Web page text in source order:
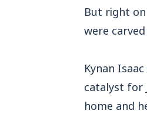
But right
were
Kynan
catalyst for
home and